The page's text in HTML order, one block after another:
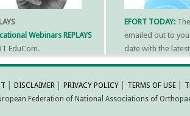
Webinars REPLAYS
EduCom.
EFORT TODAY:
emailed out to
date with the
MORE
DISCLAIMER PRIVACY POLICY TERMS OF USE
Federation of National Associations of